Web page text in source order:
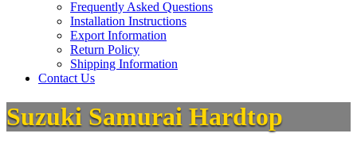
Frequently Asked Questions
Installation Instructions
Export Information
Return Policy
Shipping Information
Contact Us
Suzuki Samurai Hardtop